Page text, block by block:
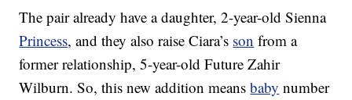
The pair already have a daughter, 2-year-old Sienna
Princess, and they also raise Ciara’s son from a
former relationship, 5-year-old Future Zahir
Wilburn. So, this new addition meansbaby number